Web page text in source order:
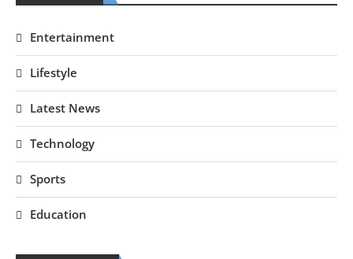
Entertainment
Lifestyle
Latest News
Technology
Sports
Education